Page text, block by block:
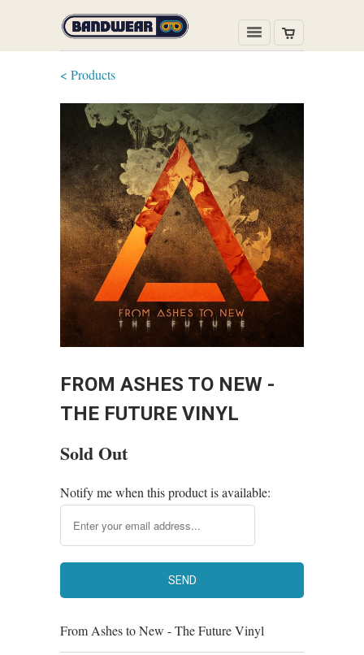
< Products
FROM ASHES TO NEW -
THE FUTURE VINYL
Sold Out
Notify me when this product is available:
From Ashes to New - The Future Vinyl